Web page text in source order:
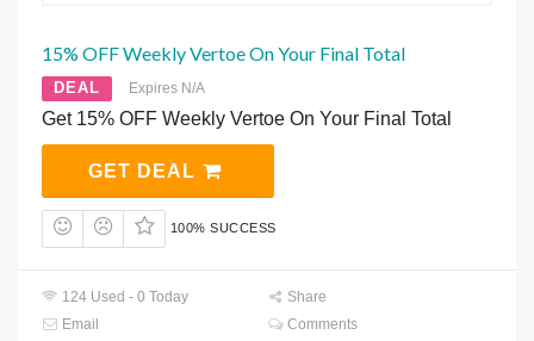
15% OFF Weekly Vertoe On Your Final Total
DEAL Expires N/A
Get 15% OFF Weekly Vertoe On Your Final Total
GET DEAL
100% SUCCESS
124 Used - 0 Today
Share
Email
Comments